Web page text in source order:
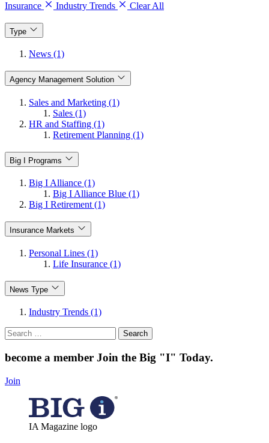
Insurance
Industry Trends Clear All
Type
News (1)
Agency Management Solution
Sales and Marketing (1)
Sales (1)
HR and Staffing (1)
Retirement Planning (1)
Big I Programs
Big I Alliance (1)
Big I Alliance Blue (1)
Big I Retirement (1)
Insurance Markets
Personal Lines (1)
Life Insurance (1)
News Type
Industry Trends (1)
Search
for:
become a member Join the Big "I" Today.
Join
IA Magazine logo